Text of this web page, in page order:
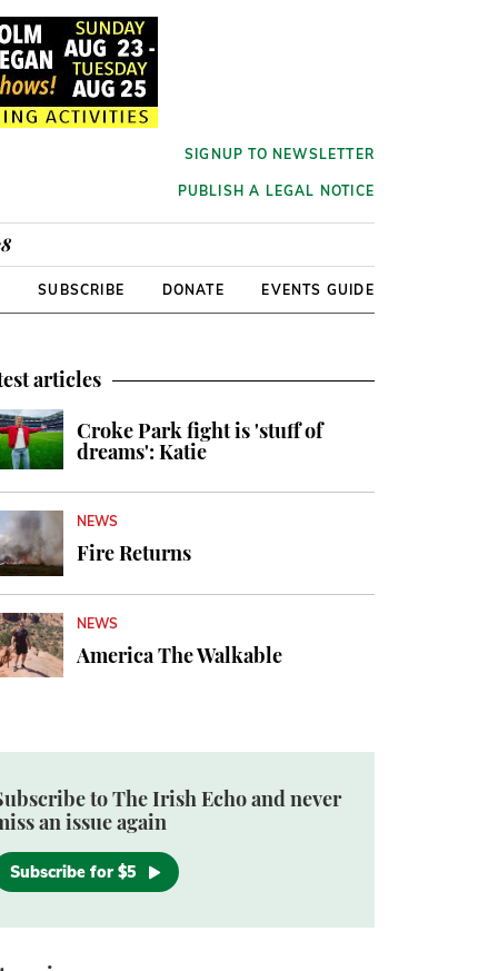
SIGNUP TO NEWSLETTER
PUBLISH A LEGAL NOTICE
SUBSCRIBE DONATE EVENTS GUIDE
articles
Croke Park fight is 'stuff of
dreams': Katie
NEWS
Fire Returns
NEWS
America The Walkable
to The Irish Echo and never
an issue again
Subscribe for $5